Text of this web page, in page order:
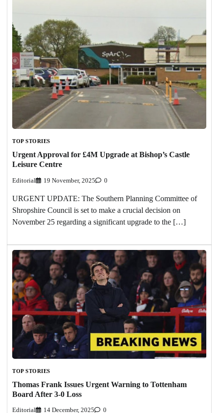
TOP STORIES
Urgent Approval for £4M Upgrade at Bishop’s Castle
Leisure Centre
Editorial 19 November, 2025 0
URGENT UPDATE: The Southern Planning Committee of
Shropshire Council is set to make a crucial decision on
November 25 regarding a significant upgrade to the […]
TOP STORIES
Thomas Frank Issues Urgent Warning to Tottenham
Board After 3-0 Loss
Editorial 14 December, 2025 0